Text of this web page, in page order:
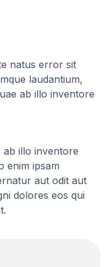
natus error sit
laudantium,
ab illo inventore
ab illo inventore
enim ipsam
aut odit aut
dolores eos qui